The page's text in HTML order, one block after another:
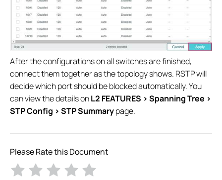
After the configurations on all switches are finished,
connect them together as the topology shows. RSTP will
decide which port should be blocked automatically. You
can view the details onL2 FEATURES > Spanning Tree >
STP Config > STP Summarypage.
Please Rate this Document